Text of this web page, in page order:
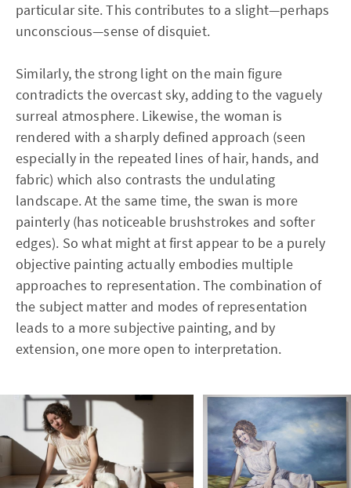
particular site. This contributes to a slight—perhaps
unconscious—sense of disquiet.
Similarly, the strong light on the main figure
contradicts the overcast sky, adding to the vaguely
surreal atmosphere. Likewise, the woman is
rendered with a sharply defined approach (seen
especially in the repeated lines of hair, hands, and
fabric) which also contrasts the undulating
landscape. At the same time, the swan is more
painterly (has noticeable brushstrokes and softer
edges). So what might at first appear to be a purely
objective painting actually embodies multiple
approaches to representation. The combination of
the subject matter and modes of representation
leads to a more subjective painting, and by
extension, one more open to interpretation.